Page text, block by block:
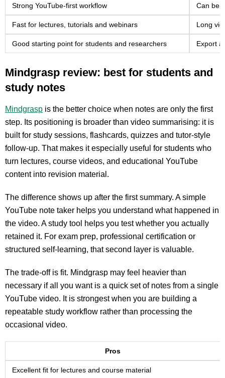
Strong YouTube-first workflow Can be
Fast for lectures, tutorials and webinars Long
Good starting point for students and researchers Export
Mindgrasp review: best for students and
study notes
Mindgrasp is the better choice when notes are only the first
step. Its positioning is broader than video summarising: it is
built for study sessions, flashcards, quizzes and tutor-style
follow-up. That makes it especially useful for students who
turn lectures, course videos, and educational YouTube
content into revision material.
The difference shows up after the first summary. A simple
YouTube note taker helps you understand what happened in
the video. A study tool helps you test whether you actually
retained it. For exam prep, professional certification or
structured self-learning, that second layer is valuable.
The trade-off is fit. Mindgrasp may feel heavier than
necessary if all you want is a quick set of notes from a single
YouTube video. It is strongest when you are building a
repeatable study workflow rather than processing the
occasional video.
Pros
Excellent fit for lectures and course material